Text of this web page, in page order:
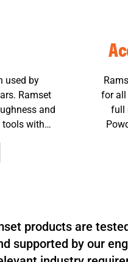
used by
Ramset
and
tools with
for all
full
products are
supported by our